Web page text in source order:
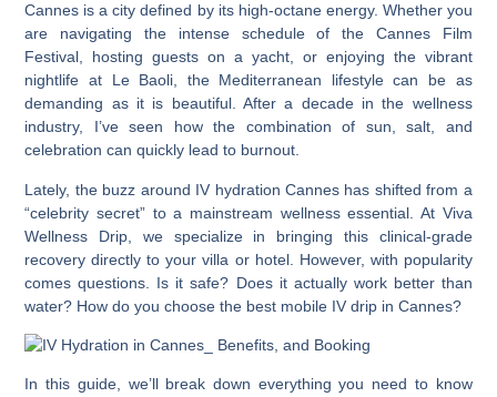
Cannes is a city defined by its high-octane energy. Whether you
are navigating the intense schedule of the Cannes Film
Festival, hosting guests on a yacht, or enjoying the vibrant
nightlife at Le Baoli, the Mediterranean lifestyle can be as
demanding as it is beautiful. After a decade in the wellness
industry, I’ve seen how the combination of sun, salt, and
celebration can quickly lead to burnout.
Lately, the buzz around IV hydration Cannes has shifted from a
“celebrity secret” to a mainstream wellness essential. At Viva
Wellness Drip, we specialize in bringing this clinical-grade
recovery directly to your villa or hotel. However, with popularity
comes questions. Is it safe? Does it actually work better than
water? How do you choose the best mobile IV drip in Cannes?
In this guide, we’ll break down everything you need to know